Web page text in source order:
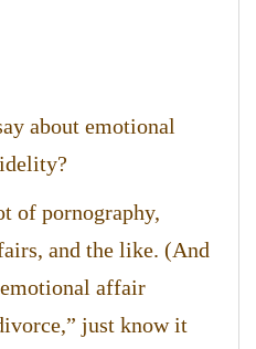
about emotional
of pornography,
and the like. (And
affair
just know it